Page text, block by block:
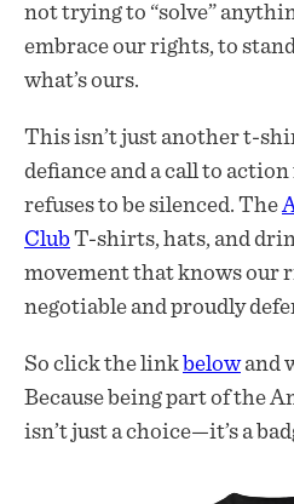
not trying to “solve”
embrace our rights, to
what’s ours.
This isn’t just another t-
defiance and a call to
refuses to be silenced. The
ClubT-shirts, hats, and
movement that knows our
negotiable and proudly
So click the linkbelowand
Because being part of the
isn’t just a choice—it’s a